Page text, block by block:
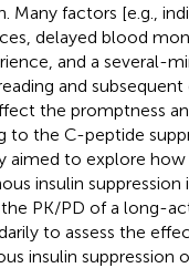
Many factors [e.g.,
delayed blood
and a several-
and subsequent
the promptness
to the C-peptide
aimed to explore
insulin suppression
PK/PD of a long-
to assess the
insulin suppression